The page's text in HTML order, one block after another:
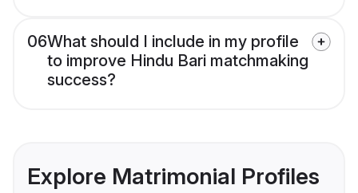
06What should I include in my profile
to improve Hindu Bari matchmaking
success?
Explore Matrimonial Profiles